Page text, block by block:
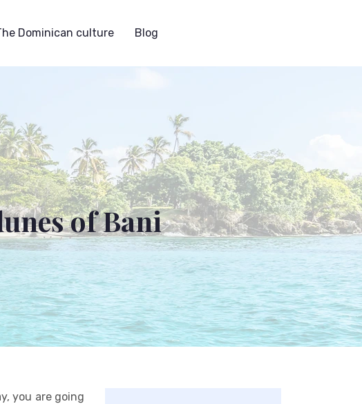
Dominican culture Blog
of Bani
you are going